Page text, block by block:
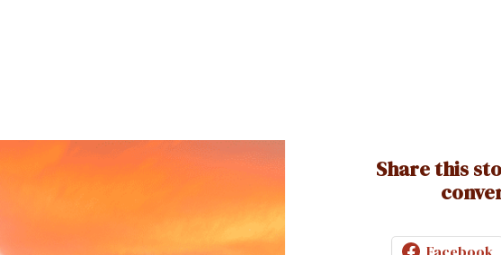
Share this
Facebook